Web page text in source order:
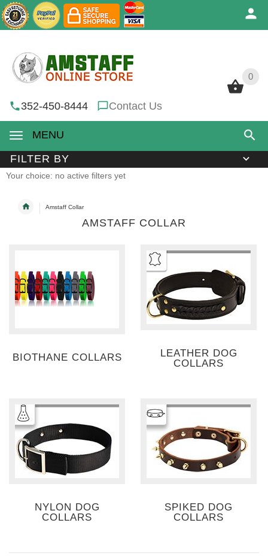
0
352-450-8444 Contact Us
MENU
0
FILTER BY
Your choice: no active filters yet
Amstaff Collar
AMSTAFF COLLAR
BIOTHANE COLLARS
LEATHER DOG
COLLARS
NYLON DOG
COLLARS
SPIKED DOG
COLLARS